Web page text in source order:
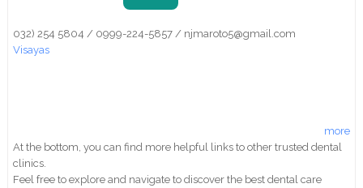
032) 254 5804 / 0999-224-5857 / njmaroto5@gmail.com
Visayas
more
At the bottom, you can find more helpful links to other trusted dental
clinics.
Feel free to explore and navigate to discover the best dental care